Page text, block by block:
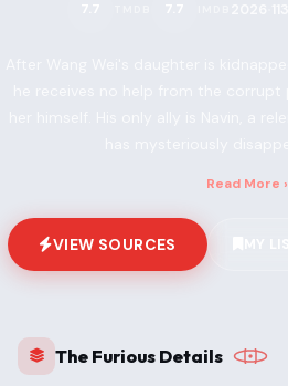
Read More ›
VIEW SOURCES
The Furious Details